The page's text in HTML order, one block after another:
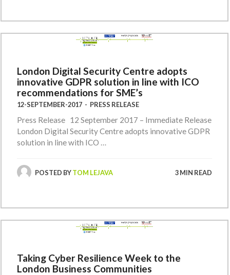
London Digital Security Centre adopts
innovative GDPR solution in line with ICO
recommendations for SME’s
12-SEPTEMBER-2017 - PRESS RELEASE
Press Release 12 September 2017 – Immediate Release
London Digital Security Centre adopts innovative GDPR
solution in line with ICO …
POSTED BYTOM LEJAVA 3 MIN READ
Taking Cyber Resilience Week to the
London Business Communities